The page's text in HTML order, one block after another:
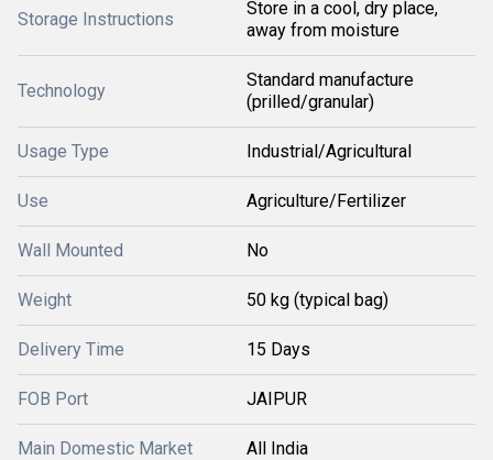
Storage Instructions
Store in a cool, dry place,
away from moisture
Technology
Standard manufacture
(prilled/granular)
Usage Type Industrial/Agricultural
Use Agriculture/Fertilizer
Wall Mounted No
Weight 50 kg (typical bag)
Delivery Time 15 Days
FOB Port JAIPUR
Main Domestic Market All India